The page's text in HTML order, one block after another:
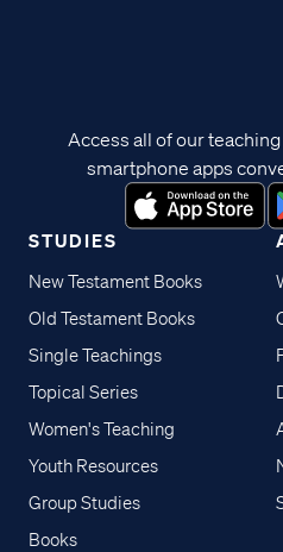
STUDIES
New Testament Books
Old Testament Books
Single Teachings
Topical Series
Women's Teaching
Youth Resources
Group Studies
Books
Access all of our
smartphone apps